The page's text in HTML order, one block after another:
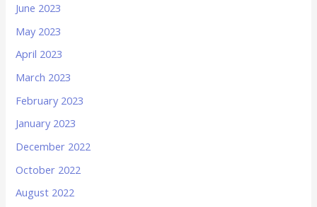
June 2023
May 2023
April 2023
March 2023
February 2023
January 2023
December 2022
October 2022
August 2022